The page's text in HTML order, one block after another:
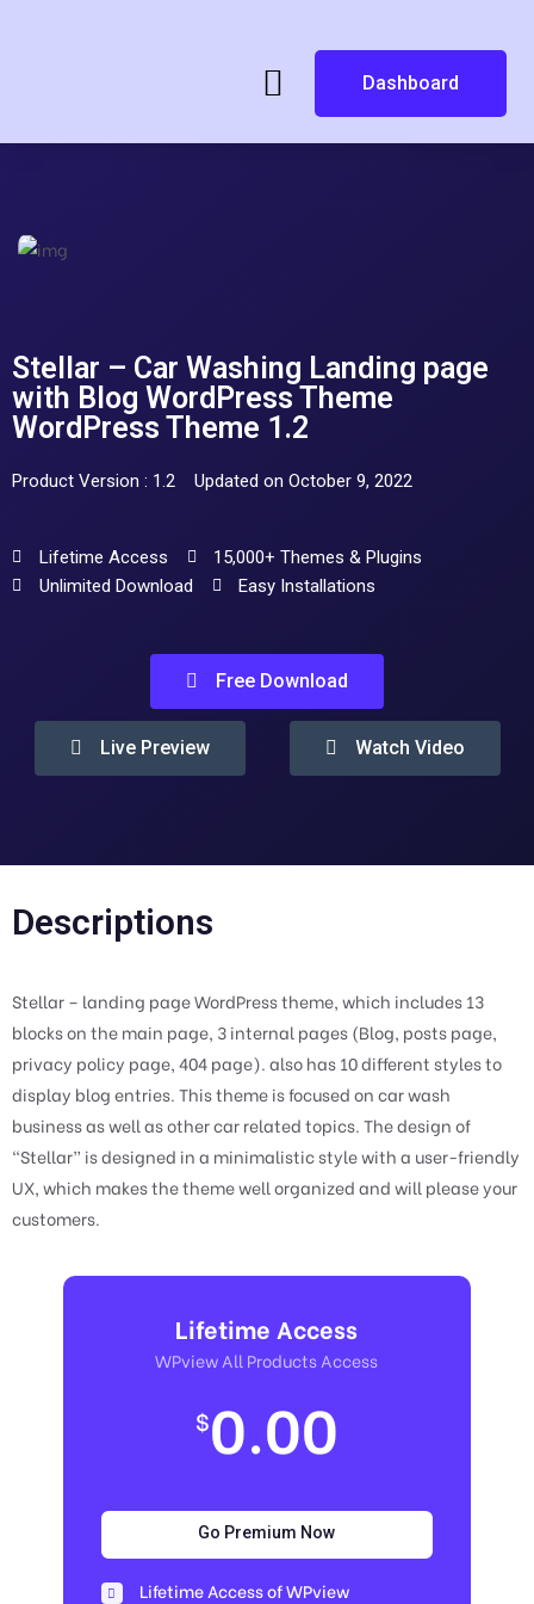
Dashboard
Stellar – Car Washing Landing page
with Blog WordPress Theme
WordPress Theme 1.2
Product Version : 1.2 Updated on October 9, 2022
Lifetime Access
15,000+ Themes & Plugins
Unlimited Download
Easy Installations
Free Download
Live Preview Watch Video
Descriptions
Stellar – landing page WordPress theme, which includes 13
blocks on the main page, 3 internal pages (Blog, posts page,
privacy policy page, 404 page). also has 10 different styles to
display blog entries. This theme is focused on car wash
business as well as other car related topics. The design of
“Stellar” is designed in a minimalistic style with a user-friendly
UX, which makes the theme well organized and will please your
customers.
Lifetime Access
WPview All Products Access
$0.00
Go Premium Now
Lifetime Access of WPview